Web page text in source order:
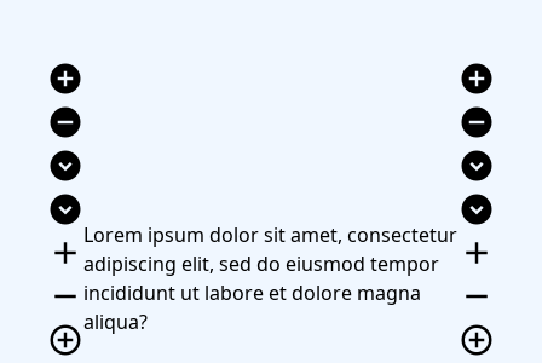
add_circle
remove_circle
expand_circle_down
expand_circle_down
add
remove
add_circle_outline
Lorem ipsum dolor sit amet, consectetur
adipiscing elit, sed do eiusmod tempor
incididunt ut labore et dolore magna
aliqua?
add_circle
remove_circle
expand_circle_down
expand_circle_down
add
remove
add_circle_outline